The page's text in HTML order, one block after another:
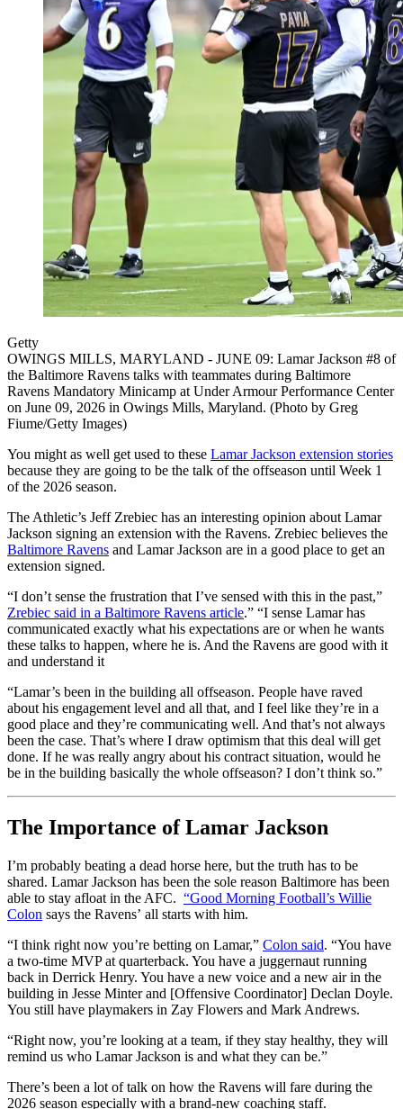
Getty
OWINGS MILLS, MARYLAND - JUNE 09: Lamar Jackson #8 of
the Baltimore Ravens talks with teammates during Baltimore
Ravens Mandatory Minicamp at Under Armour Performance Center
on June 09, 2026 in Owings Mills, Maryland. (Photo by Greg
Fiume/Getty Images)
You might as well get used to these Lamar Jackson extension stories
because they are going to be the talk of the offseason until Week 1
of the 2026 season.
The Athletic’s Jeff Zrebiec has an interesting opinion about Lamar
Jackson signing an extension with the Ravens. Zrebiec believes the
Baltimore Ravens and Lamar Jackson are in a good place to get an
extension signed.
“I don’t sense the frustration that I’ve sensed with this in the past,”
Zrebiec said in a Baltimore Ravens article.” “I sense Lamar has
communicated exactly what his expectations are or when he wants
these talks to happen, where he is. And the Ravens are good with it
and understand it
“Lamar’s been in the building all offseason. People have raved
about his engagement level and all that, and I feel like they’re in a
good place and they’re communicating well. And that’s not always
been the case. That’s where I draw optimism that this deal will get
done. If he was really angry about his contract situation, would he
be in the building basically the whole offseason? I don’t think so.”
The Importance of Lamar Jackson
I’m probably beating a dead horse here, but the truth has to be
shared. Lamar Jackson has been the sole reason Baltimore has been
able to stay afloat in the AFC. “Good Morning Football’s Willie
Colon says the Ravens’ all starts with him.
“I think right now you’re betting on Lamar,” Colon said. “You have
a two-time MVP at quarterback. You have a juggernaut running
back in Derrick Henry. You have a new voice and a new air in the
building in Jesse Minter and [Offensive Coordinator] Declan Doyle.
You still have playmakers in Zay Flowers and Mark Andrews.
“Right now, you’re looking at a team, if they stay healthy, they will
remind us who Lamar Jackson is and what they can be.”
There’s been a lot of talk on how the Ravens will fare during the
2026 season especially with a brand-new coaching staff.